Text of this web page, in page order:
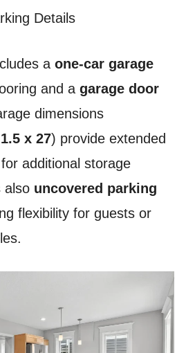
Details
a one-car garage
and a garage door
dimensions
1.5 x 27) provide extended
additional storage
also uncovered parking
flexibility for guests or